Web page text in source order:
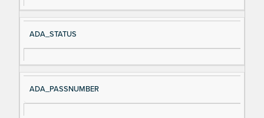
ADA_STATUS
ADA_PASSNUMBER